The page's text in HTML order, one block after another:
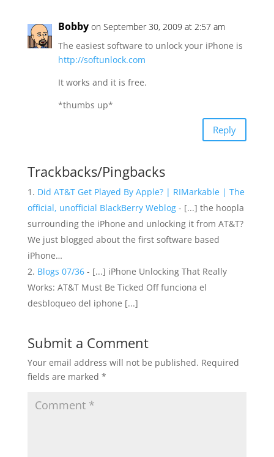
Bobby on September 30, 2009 at 2:57 am
The easiest software to unlock your iPhone is
http://softunlock.com
It works and it is free.
*thumbs up*
Reply
Trackbacks/Pingbacks
Did AT&T Get Played By Apple? | RIMarkable | The
official, unofficial BlackBerry Weblog- [...] the hoopla
surrounding the iPhone and unlocking it from AT&T?
We just blogged about the first software based
iPhone…
Blogs 07/36- [...] iPhone Unlocking That Really
Works: AT&T Must Be Ticked Off funciona el
desbloqueo del iphone [...]
Submit a Comment
Your email address will not be published. Required
fields are marked *